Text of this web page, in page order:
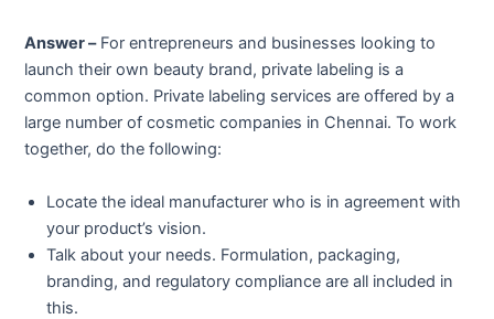
Answer –For entrepreneurs and businesses looking to
launch their own beauty brand, private labeling is a
common option. Private labeling services are offered by a
large number of cosmetic companies in Chennai. To work
together, do the following:
Locate the ideal manufacturer who is in agreement with
your product’s vision.
Talk about your needs. Formulation, packaging,
branding, and regulatory compliance are all included in
this.